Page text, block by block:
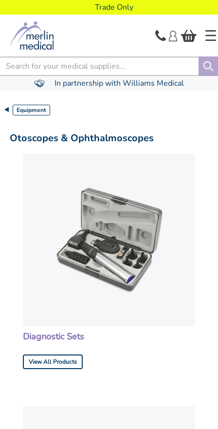
Trade Only
Search
In partnership with Williams Medical
Equipment
Otoscopes & Ophthalmoscopes
Diagnostic Sets
View All Products